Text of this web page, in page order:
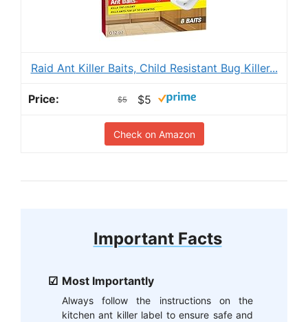
Raid Ant Killer Baits, Child Resistant Bug Killer...
$5 $5
Check on Amazon
Important Facts
Most Importantly
Always follow the instructions on the
kitchen ant killer label to ensure safe and